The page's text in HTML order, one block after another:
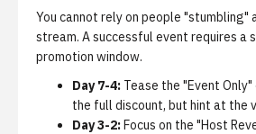
You cannot rely on people "stumbling"
stream. A successful event requires a
promotion window.
Day 7-4: Tease the "Event
the full discount, but hint at the
Day 3-2:Focus on the "Host